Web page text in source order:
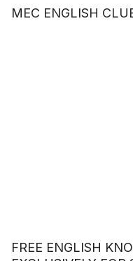
MEC ENGLISH
FREE ENGLISH